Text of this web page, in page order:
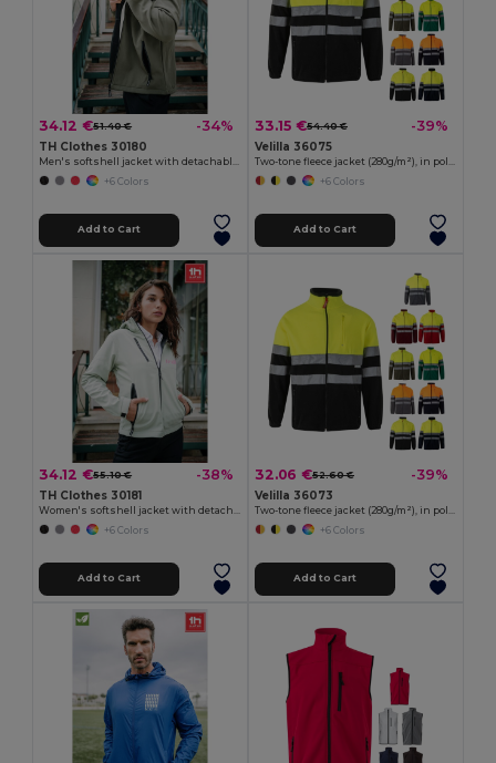
34.12 €51.40 € -34%
TH Clothes 30180
+6 Colors
Add to Cart
33.15 €54.40 € -39%
Velilla 36075
+6 Colors
Add to Cart
34.12 €55.10 € -38%
TH Clothes 30181
+6 Colors
Add to Cart
32.06 €52.60 € -39%
Velilla 36073
+6 Colors
Add to Cart